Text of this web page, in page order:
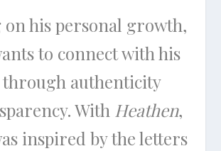
on his personal growth,
to connect with his
authenticity
With Heathen,
inspired by the letters